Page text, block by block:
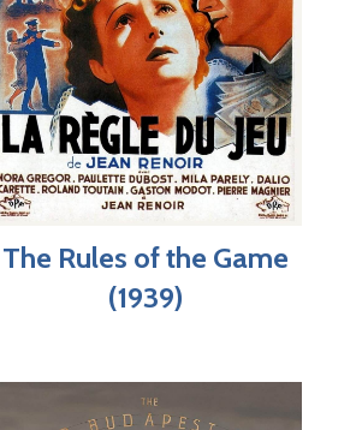
The Rules of the Game
(1939)